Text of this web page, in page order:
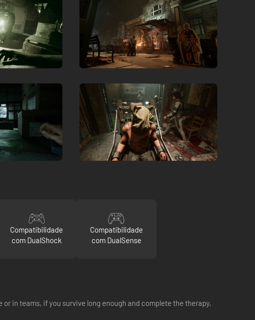
Compatibilidade
com DualShock
Compatibilidade
com DualSense
in teams, if you survive long enough and complete the therapy,